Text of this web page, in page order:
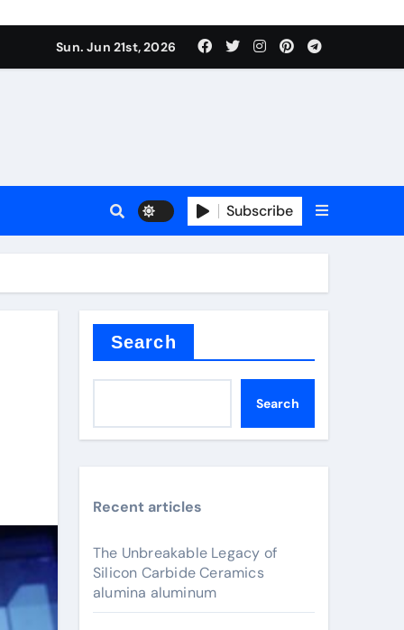
liquidSun. Jun 21st, 2026
Subscribe
Search
Search
Recent articles
The Unbreakable Legacy of
Silicon Carbide Ceramics
alumina aluminum